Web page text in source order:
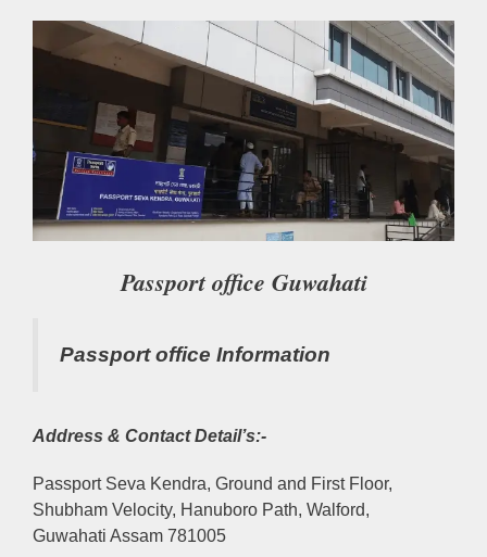
Passport office Guwahati
Passport office Information
Address & Contact Detail’s:-
Passport Seva Kendra, Ground and First Floor,
Shubham Velocity, Hanuboro Path, Walford,
Guwahati Assam 781005